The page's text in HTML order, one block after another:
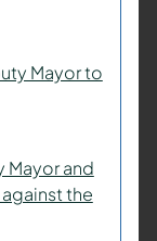
Mayor to
Mayor and
the